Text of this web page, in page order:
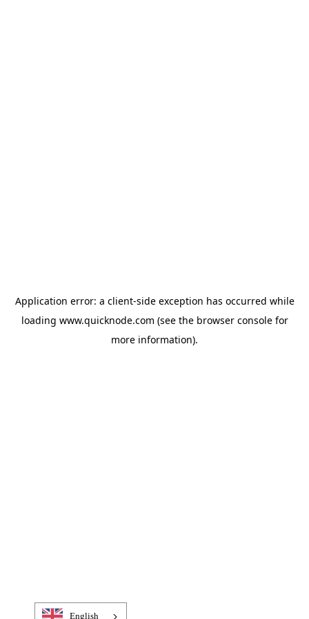
Application error: a client-side exception has occurred while
loading www.quicknode.com (see the browser consolefor
more information).
English